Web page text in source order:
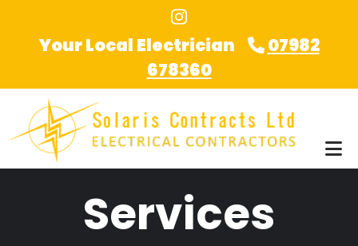
Your Local Electrician
07982
678360
Services